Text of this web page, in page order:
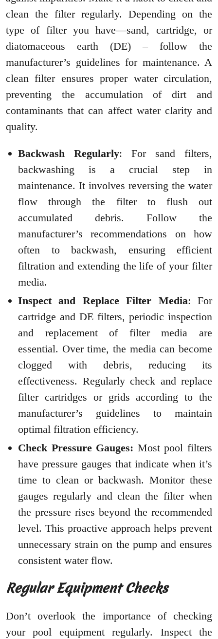
clean the filter regularly. Depending on the
type of filter you have—sand, cartridge, or
diatomaceous earth (DE) – follow the
manufacturer’s guidelines for maintenance. A
clean filter ensures proper water circulation,
preventing the accumulation of dirt and
contaminants that can affect water clarity and
quality.
Backwash Regularly: For sand filters,
backwashing is a crucial step in
maintenance. It involves reversing the water
flow through the filter to flush out
accumulated debris. Follow the
manufacturer’s recommendations on how
often to backwash, ensuring efficient
filtration and extending the life of your filter
media.
Inspect and Replace Filter Media: For
cartridge and DE filters, periodic inspection
and replacement of filter media are
essential. Over time, the media can become
clogged with debris, reducing its
effectiveness. Regularly check and replace
filter cartridges or grids according to the
manufacturer’s guidelines to maintain
optimal filtration efficiency.
Check Pressure Gauges: Most pool filters
have pressure gauges that indicate when it’s
time to clean or backwash. Monitor these
gauges regularly and clean the filter when
the pressure rises beyond the recommended
level. This proactive approach helps prevent
unnecessary strain on the pump and ensures
consistent water flow.
Regular Equipment Checks
Don’t overlook the importance of checking
your pool equipment regularly. Inspect the